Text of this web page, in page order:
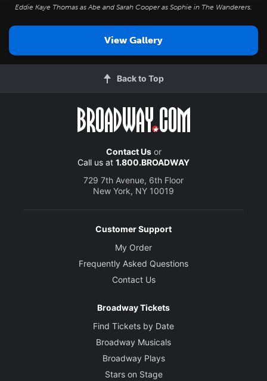
Eddie Kaye Thomas as Abe and Sarah Cooper as Sophie in The Wanderers.
View Gallery
Back to Top
Contact Usor
Call us at 1.800.BROADWAY
729 7th Avenue, 6th Floor
New York, NY 10019
Customer Support
My Order
Frequently Asked Questions
Contact Us
Broadway Tickets
Find Tickets by Date
Broadway Musicals
Broadway Plays
Stars on Stage